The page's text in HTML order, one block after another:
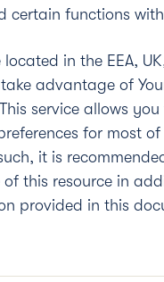
certain functions
located in the EEA,
advantage of
service allows
for most
it is
of this resource in
provided in this